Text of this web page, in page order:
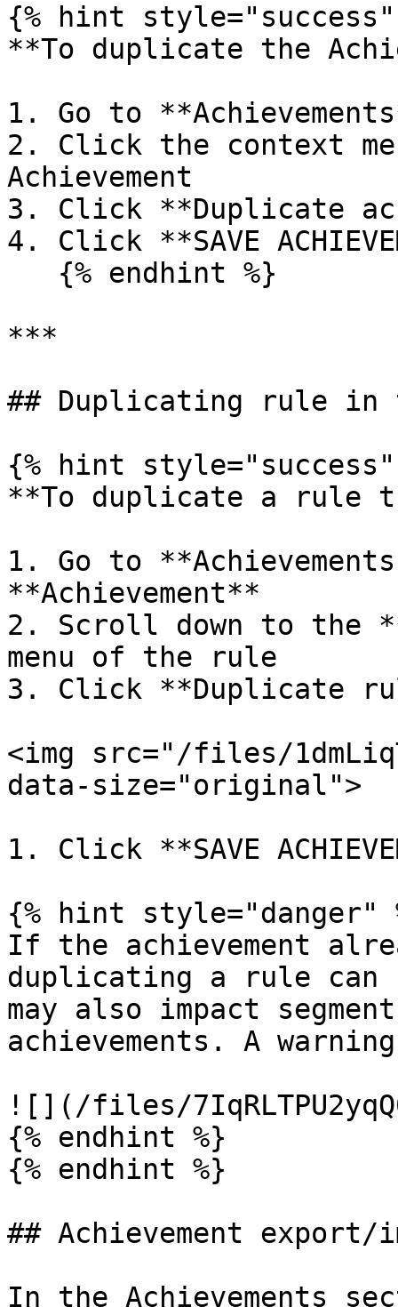
{% hint style="success"
**To duplicate the
1. Go to
2. Click the context
Achievement
3. Click **Duplicate
4. Click **SAVE
***
## Duplicating rule in
{% hint style="success"
**To duplicate a rule
1. Go to
**Achievement**
2. Scroll down to the
menu of the rule
3. Click **Duplicate
<img src="/files/
data-size="original">
1. Click **SAVE
{% hint style="danger"
If the achievement
duplicating a rule can
may also impact
achievements. A
![](/files/
{% endhint %}
{% endhint %}
## Achievement export/
In the Achievements